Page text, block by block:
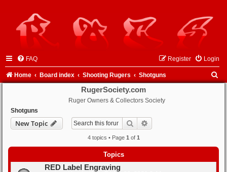
FAQ Login
Register
Home Board index Shooting Rugers Shotguns
RugerSociety.com
Ruger Owners & Collectors Society
Shotguns
New Topic Search
4 topics • Page 1 of 1
Topics
RED Label Engraving